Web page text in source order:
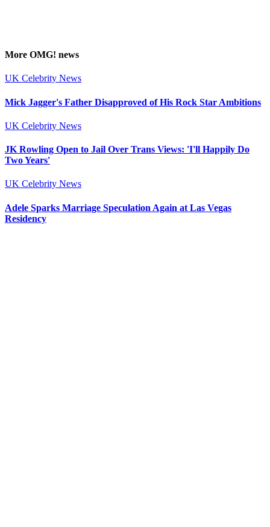
More OMG! news
UK Celebrity News
Mick Jagger's Father Disapproved of His Rock Star Ambitions
UK Celebrity News
JK Rowling Open to Jail Over Trans Views: 'I'll Happily Do
Two Years'
UK Celebrity News
Adele Sparks Marriage Speculation Again at Las Vegas
Residency